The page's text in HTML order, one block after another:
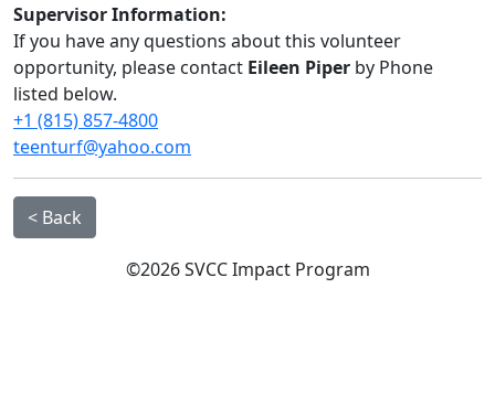
Supervisor Information:
If you have any questions about this volunteer
opportunity, please contact Eileen Piper by Phone
listed below.
+1 (815) 857-4800
teenturf@yahoo.com
< Back
©2026 SVCC Impact Program